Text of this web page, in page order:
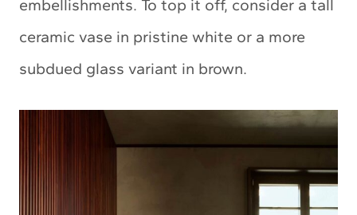
embellishments. To top it off, consider a tall
ceramic vase in pristine white or a more
subdued glass variant in brown.